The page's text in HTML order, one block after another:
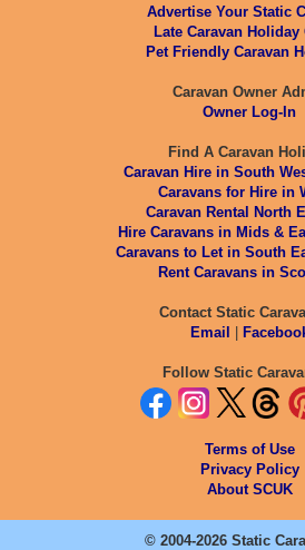
Advertise Your Static
Late Caravan Holiday
Pet Friendly Caravan
Caravan Owner
Owner Log-In
Find A Caravan
Caravan Hire in South
Caravans for Hire in
Caravan Rental North
Hire Caravans in Mids &
Caravans to Let in South
Rent Caravans in
Contact Static
Email |
Follow Static
Terms of Use
Privacy Policy
About SCUK
© 2004-2026 Static